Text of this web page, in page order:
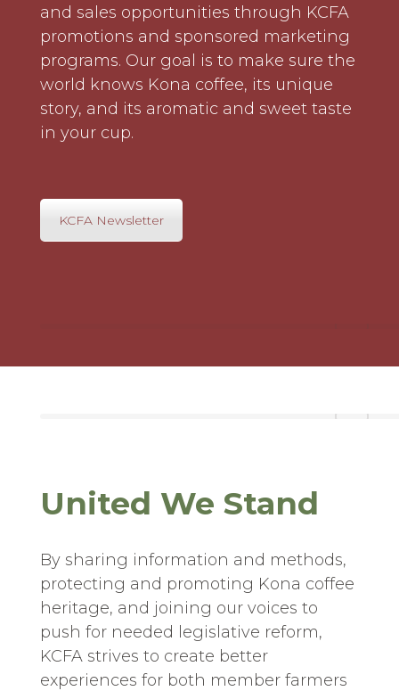
and sales opportunities through KCFA
promotions and sponsored marketing
programs. Our goal is to make sure the
world knows Kona coffee, its unique
story, and its aromatic and sweet taste
in your cup.
KCFA Newsletter
United We Stand
By sharing information and methods,
protecting and promoting Kona coffee
heritage, and joining our voices to
push for needed legislative reform,
KCFA strives to create better
experiences for both member farmers